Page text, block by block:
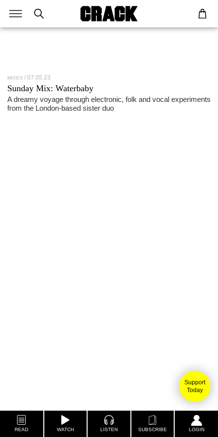
Support
Today
READ WATCH LISTEN SUBSCRIBE LOGIN
MIXES 07.05.23
Sunday Mix: Waterbaby
A dreamy voyage through electronic, folk and vocal experiments
from the London-based sister duo